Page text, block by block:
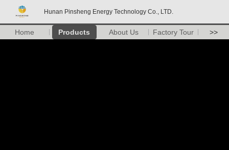
Hunan Pinsheng Energy Technology Co., LTD.
Home Products About Us Factory Tour >>